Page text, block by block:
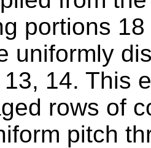
portions
uniformly
14. This
rows of
pitch